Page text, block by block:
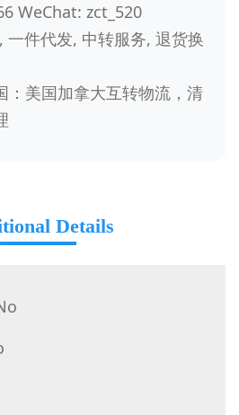
WeChat: zct_520
一件代发, 中转服务, 退货换
：美国加拿大互转物流，清
Details